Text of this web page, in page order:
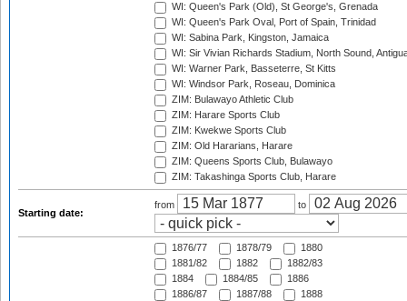
WI: Queen's Park (Old), St George's, Grenada
WI: Queen's Park Oval, Port of Spain, Trinidad
WI: Sabina Park, Kingston, Jamaica
WI: Sir Vivian Richards Stadium, North Sound,
WI: Warner Park, Basseterre, St Kitts
WI: Windsor Park, Roseau, Dominica
ZIM: Bulawayo Athletic Club
ZIM: Harare Sports Club
ZIM: Kwekwe Sports Club
ZIM: Old Hararians, Harare
ZIM: Queens Sports Club, Bulawayo
ZIM: Takashinga Sports Club, Harare
Starting date:
from to
1876/77 1878/79
1880
1881/82
1882
1882/83
1884
1884/85
1886
1886/87
1887/88
1888